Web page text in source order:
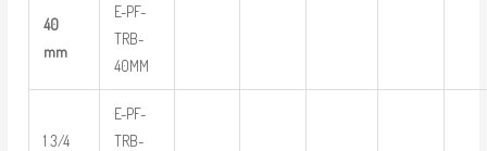
40
mm
E-PF-
TRB-
40MM
1 3/4
E-PF-
TRB-